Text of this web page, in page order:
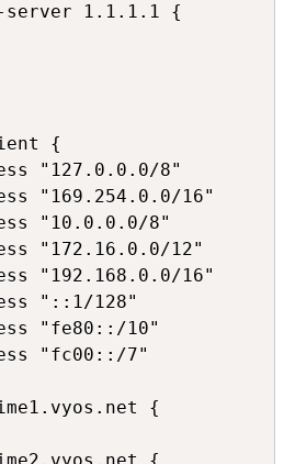
1.1.1.1 {
{
"127.0.0.0/8"
"169.254.0.0/16"
"10.0.0.0/8"
"172.16.0.0/12"
"192.168.0.0/16"
"::1/128"
"fe80::/10"
"fc00::/7"
{